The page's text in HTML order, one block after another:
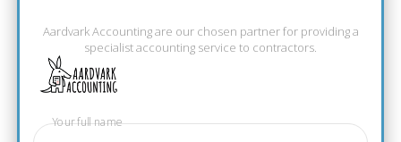
Aardvark Accounting are our chosen partner for providing a
specialist accounting service to contractors.
Your full name